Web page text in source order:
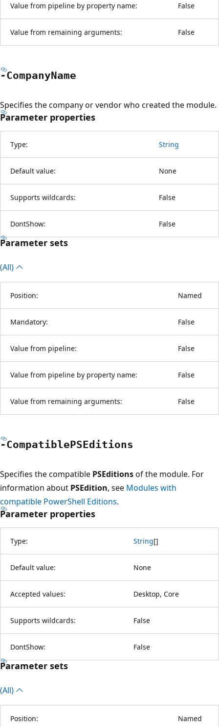
Value from pipeline by property name: False
Value from remaining arguments: False
-CompanyName
Specifies the company or vendor who created the module.
Parameter properties
Type: String
Default value: None
Supports wildcards: False
DontShow: False
Parameter sets
(All)
Position: Named
Mandatory: False
Value from pipeline: False
Value from pipeline by property name: False
Value from remaining arguments: False
-CompatiblePSEditions
Specifies the compatible PSEditionsof the module. For
information about PSEdition, see Modules with
compatible PowerShell Editions.
Parameter properties
Type: String[]
Default value: None
Accepted values: Desktop, Core
Supports wildcards: False
DontShow: False
Parameter sets
(All)
Position: Named